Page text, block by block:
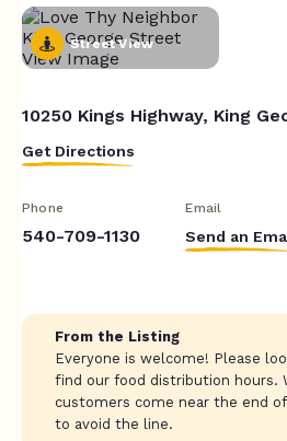
Street View
10250 Kings Highway, King
Get Directions
Phone
540-709-1130
Email
Send an
From the Listing
Everyone is welcome! Please
find our food distribution hours.
customers come near the end
to avoid the line.